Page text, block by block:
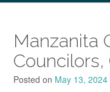
Manzanita
Councilors,
Posted on May 13, 2024